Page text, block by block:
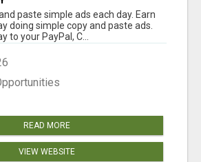
paste simple ads each day. Earn
doing simple copy and paste ads.
to your PayPal, C...
READ MORE
VIEW WEBSITE